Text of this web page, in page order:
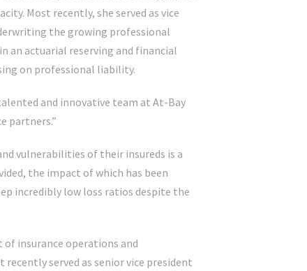
Most recently, she served as vice
the growing professional
an actuarial reserving and financial
on professional liability.
and innovative team at At-Bay
partners.”
vulnerabilities of their insureds is a
the impact of which has been
incredibly low loss ratios despite the
insurance operations and
served as senior vice president